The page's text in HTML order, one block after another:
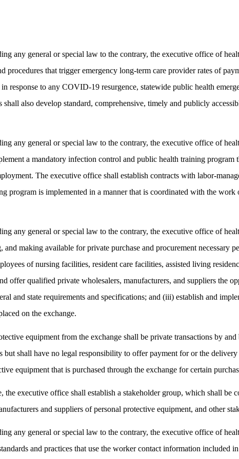
any general or special law to the contrary, the executive office of
procedures that trigger emergency long-term care provider rates of
response to any COVID-19 resurgence, statewide public health
also develop standard, comprehensive, timely and publicly
any general or special law to the contrary, the executive office of
a mandatory infection control and public health training
The executive office shall establish contracts with labor-
program is implemented in a manner that is coordinated with the
any general or special law to the contrary, the executive office of
making available for private purchase and procurement
of nursing facilities, resident care facilities, assisted living
offer qualified private wholesalers, manufacturers, and suppliers the
and state requirements and specifications; and (iii) establish and
on the exchange.
equipment from the exchange shall be private transactions by
but shall have no legal responsibility to offer payment for or the
equipment that is purchased through the exchange for certain
the executive office shall establish a stakeholder group, which shall
and suppliers of personal protective equipment, and other
any general or special law to the contrary, the executive office of
and practices that use the worker contact information